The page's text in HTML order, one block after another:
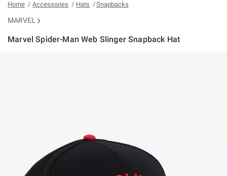
Home Accessories Hats Snapbacks
MARVEL
Marvel Spider-Man Web Slinger Snapback Hat